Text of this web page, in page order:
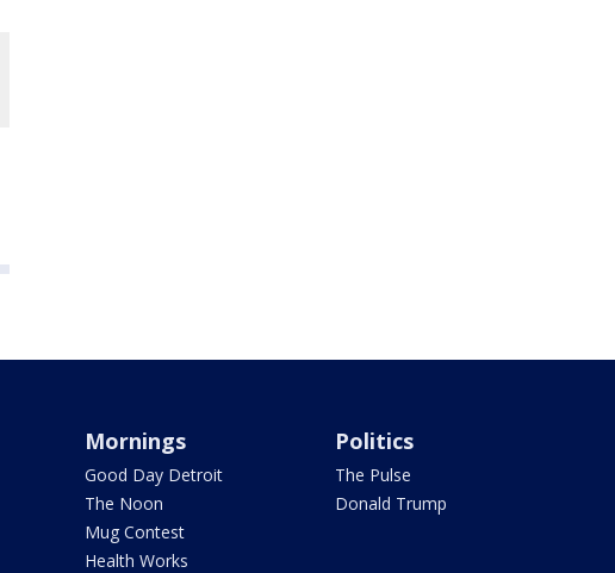
Mornings
Good Day Detroit
The Noon
Mug Contest
Health Works
Politics
The Pulse
Donald Trump